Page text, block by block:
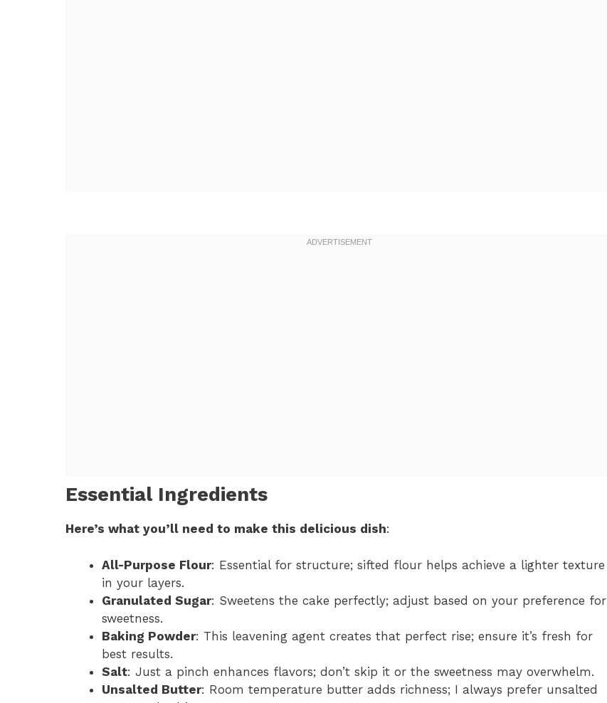
Essential Ingredients
Here’s what you’ll need to make this delicious dish:
All-Purpose Flour: Essential for structure; sifted flour helps achieve a lighter texture
in your layers.
Granulated Sugar: Sweetens the cake perfectly; adjust based on your preference for
sweetness.
Baking Powder: This leavening agent creates that perfect rise; ensure it’s fresh for
best results.
Salt: Just a pinch enhances flavors; don’t skip it or the sweetness may overwhelm.
Unsalted Butter: Room temperature butter adds richness; I always prefer unsalted